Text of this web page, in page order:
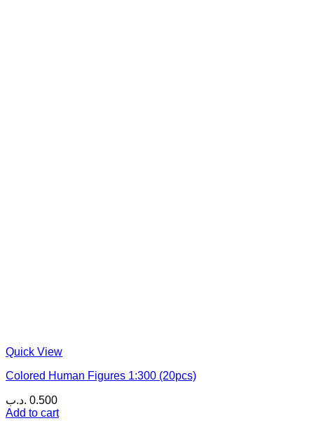
Quick View
Colored Human Figures 1:300 (20pcs)
0.500 .د.ب
Add to cart